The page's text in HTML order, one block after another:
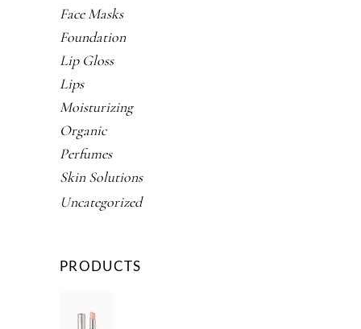
Face Masks
Foundation
Lip Gloss
Lips
Moisturizing
Organic
Perfumes
Skin Solutions
Uncategorized
PRODUCTS